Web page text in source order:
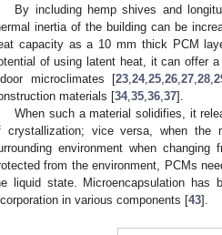
By including hemp shives and
inertia of the building can be
capacity as a 10 mm thick PCM
of using latent heat, it can offer
microclimates [23 ,24,25 ,26 ,27 ,28 ,
materials [34, 35 36 37].
When such a material solidifies, it
crystallization; vice versa, when the
environment when
from the environment, PCMs
liquid state. Microencapsulation
in various components [43].